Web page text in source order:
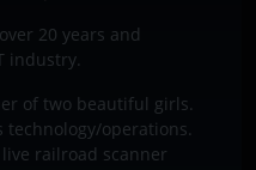
20 years and
industry.
of two beautiful girls.
operations.
railroad scanner